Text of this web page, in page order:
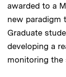
awarded to a
new paradigm
Graduate
developing a
monitoring the